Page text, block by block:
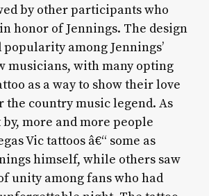
by other participants who
honor of Jennings. The design
among Jennings’
musicians, with many opting
as a way to show their love
the country music legend. As
more and more people
Vic tattoos â€“ some as
himself, while others saw
unity among fans who had